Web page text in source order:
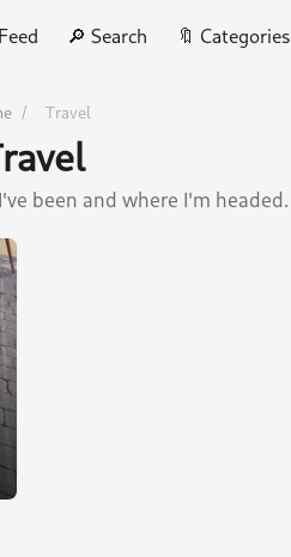
🔎 Search 🔖 Categories
/ Travel
been and where I'm headed.